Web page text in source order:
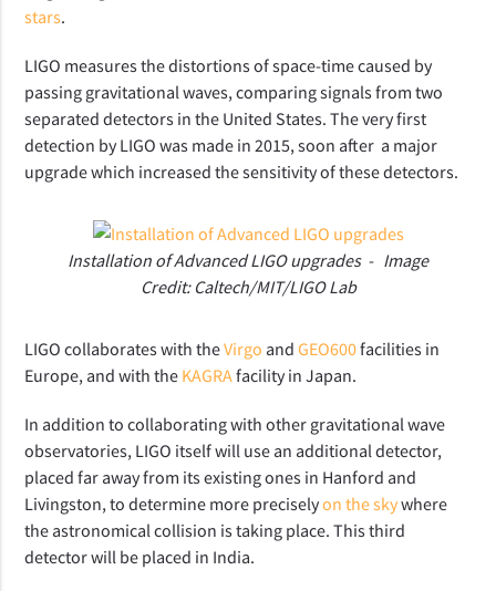
stars.
LIGO measures the distortions of space-time caused by
passing gravitational waves, comparing signals from two
separated detectors in the United States. The very first
detection by LIGO was made in 2015, soon after a major
upgrade which increased the sensitivity of these detectors.
Installation of Advanced LIGO upgrades - Image
Credit: Caltech/MIT/LIGO Lab
LIGO collaborates with theVirgo andGEO600facilities in
Europe, and with the KAGRAfacility in Japan.
In addition to collaborating with other gravitational wave
observatories, LIGO itself will use an additional detector,
placed far away from its existing ones in Hanford and
Livingston, to determine more preciselyon the skywhere
the astronomical collision is taking place. This third
detector will be placed in India.